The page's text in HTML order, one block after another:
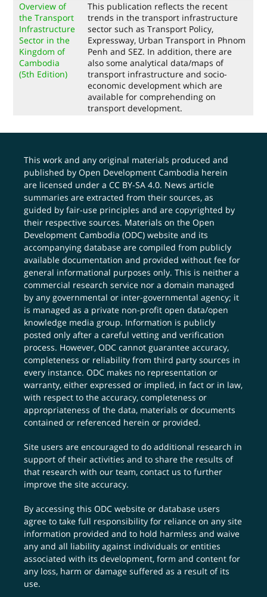
Overview of
the Transport
Infrastructure
Sector in the
Kingdom of
Cambodia
(5th Edition)
This publication reflects the recent
trends in the transport infrastructure
sector such as Transport Policy,
Expressway, Urban Transport in Phnom
Penh and SEZ. In addition, there are
also some analytical data/maps of
transport infrastructure and socio-
economic development which are
available for comprehending on
transport development.
This work and any original materials produced and
published by Open Development Cambodia herein
are licensed under aCC BY-SA 4.0. News article
summaries are extracted from their sources, as
guided by fair-use principles and are copyrighted by
their respective sources. Materials on the Open
Development Cambodia (ODC) website and its
accompanying database are compiled from publicly
available documentation and provided without fee for
general informational purposes only. This is neither a
commercial research service nor a domain managed
by any governmental or inter-governmental agency; it
is managed as a private non-profit open data/open
knowledge media group. Information is publicly
posted only after a careful vetting and verification
process. However, ODC cannot guarantee accuracy,
completeness or reliability from third party sources in
every instance. ODC makes no representation or
warranty, either expressed or implied, in fact or in law,
with respect to the accuracy, completeness or
appropriateness of the data, materials or documents
contained or referenced herein or provided.
Site users are encouraged to do additional research in
support of their activities and to share the results of
that research with our team,contact us to further
improve the site accuracy.
By accessing this ODC website or database users
agree to take full responsibility for reliance on any site
information provided and to hold harmless and waive
any and all liability against individuals or entities
associated with its development, form and content for
any loss, harm or damage suffered as a result of its
use.